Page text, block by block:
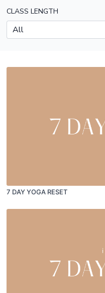
CLASS LENGTH
7 DAY YOGA RESET